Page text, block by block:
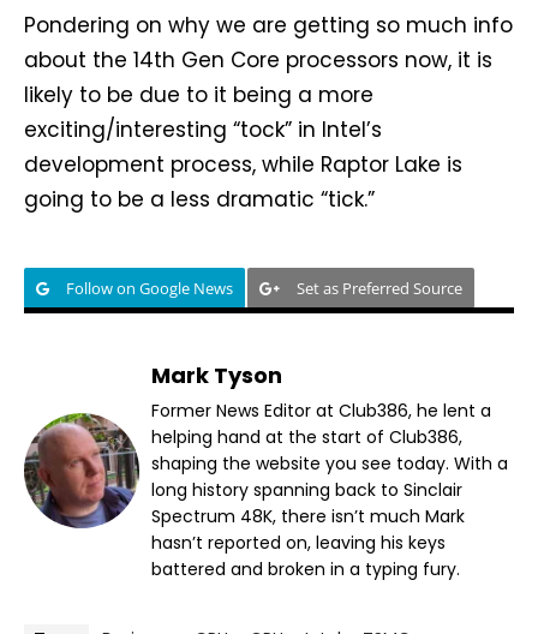
Pondering on why we are getting so much info
about the 14th Gen Core processors now, it is
likely to be due to it being a more
exciting/interesting “tock” in Intel’s
development process, while Raptor Lake is
going to be a less dramatic “tick.”
Follow on Google News Set as Preferred Source
Mark Tyson
Former News Editor at Club386, he lent a
helping hand at the start of Club386,
shaping the website you see today. With a
long history spanning back to Sinclair
Spectrum 48K, there isn’t much Mark
hasn’t reported on, leaving his keys
battered and broken in a typing fury.